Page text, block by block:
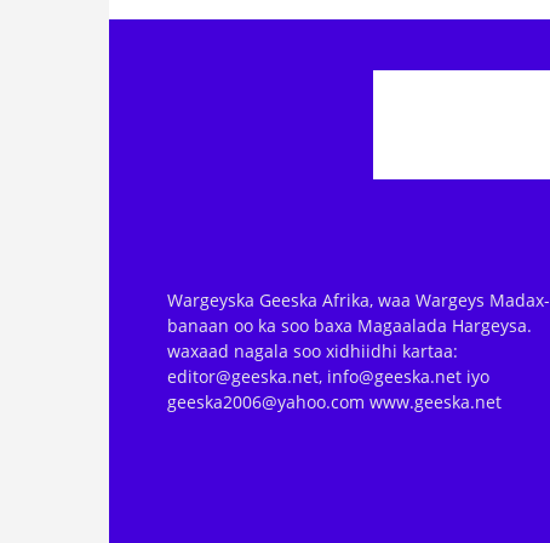
Wargeyska Geeska Afrika, waa Wargeys Madax-
banaan oo ka soo baxa Magaalada Hargeysa.
waxaad nagala soo xidhiidhi kartaa:
editor@geeska.net, info@geeska.net iyo
geeska2006@yahoo.com www.geeska.net